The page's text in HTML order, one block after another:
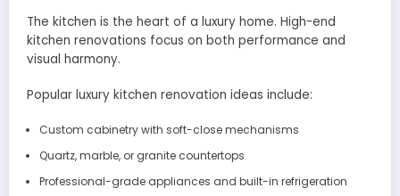
The kitchen is the heart of a luxury home. High-end
kitchen renovations focus on both performance and
visual harmony.
Popular luxury kitchen renovation ideas include:
Custom cabinetry with soft-close mechanisms
Quartz, marble, or granite countertops
Professional-grade appliances and built-in refrigeration